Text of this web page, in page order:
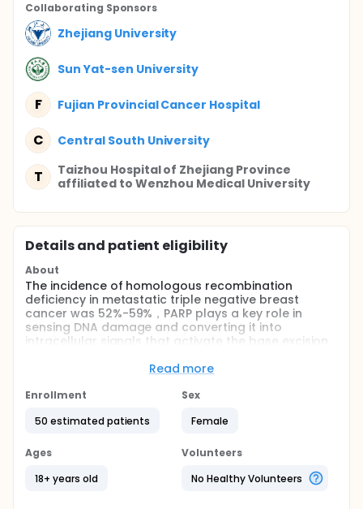
Collaborating Sponsors
Zhejiang University
Sun Yat-sen University
F Fujian Provincial Cancer Hospital
C Central South University
T
Taizhou Hospital of Zhejiang Province
affiliated to Wenzhou Medical University
Details and patient eligibility
About
The incidence of homologous recombination
deficiency in metastatic triple negative breast
cancer was 52%-59%，PARP plays a key role in
sensing DNA damage and converting it into
intracellular signals that activate the base excision
pathways. Treatment with PARP inhibitors could
subset of cancer cells with deficiencies in DNA repair
study evaluating the efficacy and safety of
triple negative breast cancer.
Full description
Simon's two-stage optimization method is used to
Read more
Enrollment
50 estimated patients
Sex
Female
Ages
18+ years old
Volunteers
No Healthy Volunteers